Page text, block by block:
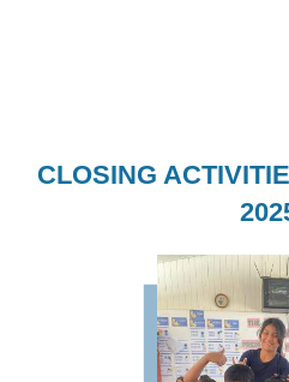
CLOSING
Imagen